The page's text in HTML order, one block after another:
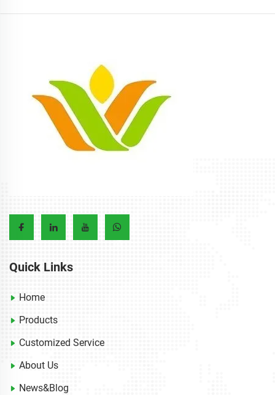
Quick Links
Home
Products
Customized Service
About Us
News&Blog